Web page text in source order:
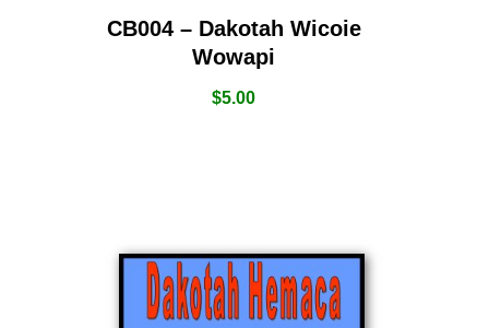
CB004 – Dakotah Wicoie
Wowapi
$5.00